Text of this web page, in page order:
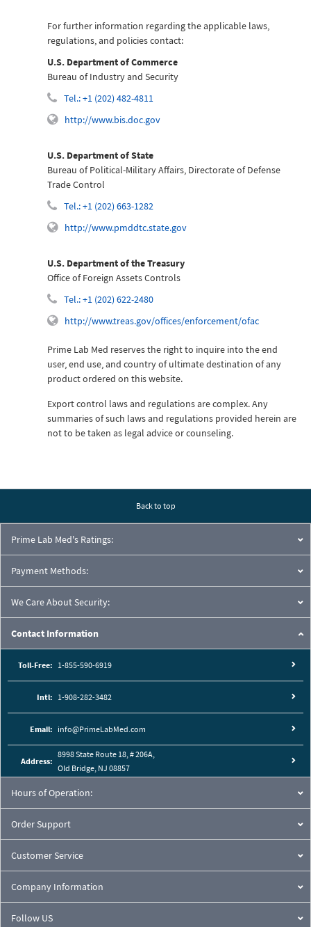
For further information regarding the applicable laws,
regulations, and policies contact:
U.S. Department of Commerce
Bureau of Industry and Security
Tel.: +1 (202) 482-4811
http://www.bis.doc.gov
U.S. Department of State
Bureau of Political-Military Affairs, Directorate of Defense
Trade Control
Tel.: +1 (202) 663-1282
http://www.pmddtc.state.gov
U.S. Department of the Treasury
Office of Foreign Assets Controls
Tel.: +1 (202) 622-2480
http://www.treas.gov/offices/enforcement/ofac
Prime Lab Med reserves the right to inquire into the end
user, end use, and country of ultimate destination of any
product ordered on this website.
Export control laws and regulations are complex. Any
summaries of such laws and regulations provided herein are
not to be taken as legal advice or counseling.
Back to top
Prime Lab Med's Ratings:
Payment Methods:
We Care About Security:
Contact Information
Toll-Free: 1-855-590-6919
Intl: 1-908-282-3482
Email: info@PrimeLabMed.com
Address:
8998 State Route 18, # 206A,
Old Bridge, NJ 08857
Hours of Operation:
Order Support
Customer Service
Company Information
Follow US